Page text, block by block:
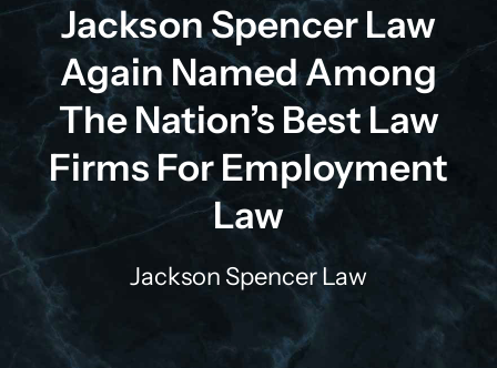
Jackson Spencer Law
Again Named Among
The Nation’s Best Law
Firms For Employment
Law
Jackson Spencer Law